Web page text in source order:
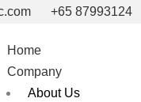
+65 87993124
Home
Company
About Us